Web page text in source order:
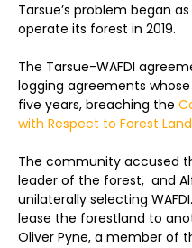
Tarsue’s problem began
operate its forest in 2019.
The Tarsue-WAFDI
logging agreements
five years, breaching the
with Respect to Forest
The community accused
leader of the forest, and
unilaterally selecting
lease the forestland to
Oliver Pyne, a member of